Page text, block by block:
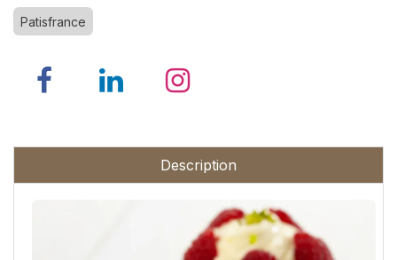
Patisfrance
Description